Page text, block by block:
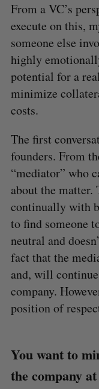
From a VC’s
execute on this,
someone else
highly
potential for a
minimize
costs.
The first
founders. From
“mediator” who
about the
continually with
to find someone
neutral and
fact that the
and, will
company.
position of
You want to
the company